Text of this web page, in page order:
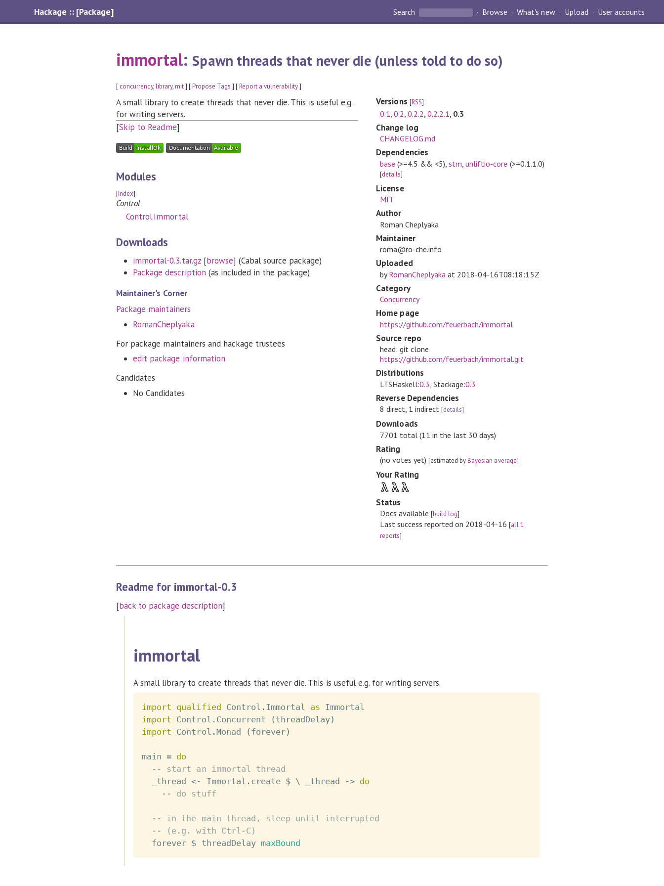
Hackage :: [Package] Search Browse What's new Upload User accounts
immortal:Spawn threads that never die (unless told to do so)
[ concurrency,library,mit] [Propose Tags ] [Report a vulnerability]
A small library to create threads that never die. This is useful e.g.
for writing servers.
[Skip to Readme]
Modules
[Index]
Control
Control.Immortal
Downloads
immortal-0.3.tar.gz[browse] (Cabal source package)
Package description (as included in the package)
Maintainer's Corner
Package maintainers
RomanCheplyaka
For package maintainers and hackage trustees
edit package information
Candidates
No Candidates
Versions [RSS]
0.1 0.2 0.2.2 ,0.2.2.1 0.3
Change log
CHANGELOG.md
Dependencies
base (>=4.5 && <5) ,stm ,unliftio-core (>=0.1.1.0)
[details]
License
MIT
Author
Roman Cheplyaka
Maintainer
roma@ro-che.info
Uploaded
byRomanCheplyaka at 2018-04-16T08:18:15Z
Category
Concurrency
Home page
https://github.com/feuerbach/immortal
Source repo
head: git clone
https://github.com/feuerbach/immortal.git
Distributions
LTSHaskell:0.3 , Stackage:0.3
Reverse Dependencies
8 direct, 1 indirect[details]
Downloads
7701 total (11 in the last 30 days)
Rating
(no votes yet) [estimated byBayesian average]
Your Rating
λ λ λ
Status
Docs available [build log]
Last success reported on 2018-04-16[all 1
reports]
Readme for immortal-0.3
[back to package description]
immortal
A small library to create threads that never die. This is useful e.g. for writing servers.
import qualified Control . Immortal as Immortal
import Control . Concurrent ( threadDelay)
import Control .Monad ( forever)
main = do
-- start an immortal thread
_thread
<- Immortal . create $ \ _thread -> do
-- do stuff
-- in the main thread, sleep until interrupted
-- (e.g. with Ctrl-C)
forever $ threadDelay maxBound